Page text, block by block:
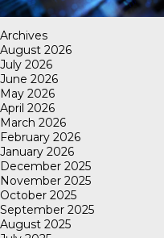
Archives
August 2026
July 2026
June 2026
May 2026
April 2026
March 2026
February 2026
January 2026
December 2025
November 2025
October 2025
September 2025
August 2025